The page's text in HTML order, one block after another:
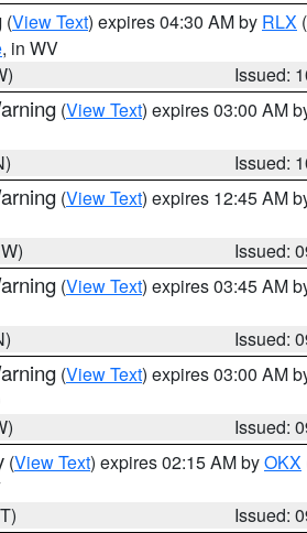
(View Text) expires 04:30 AM by RLX
, in WV
Issued:
(View Text) expires 03:00 AM
Issued:
(View Text) expires 12:45 AM
Issued:
(View Text) expires 03:45 AM
Issued:
(View Text) expires 03:00 AM
Issued:
(View Text) expires 02:15 AM byOKX
Issued: